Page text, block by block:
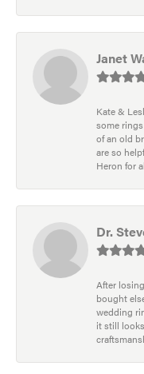
Janet
Kate &
some
of an old
are so
Heron for
Dr.
After
bought
wedding
it still